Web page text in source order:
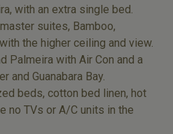
with an extra single bed.
suites, Bamboo,
the higher ceiling and view.
Palmeira with Air Con and a
and Guanabara Bay.
beds, cotton bed linen, hot
no TVs or A/C units in the